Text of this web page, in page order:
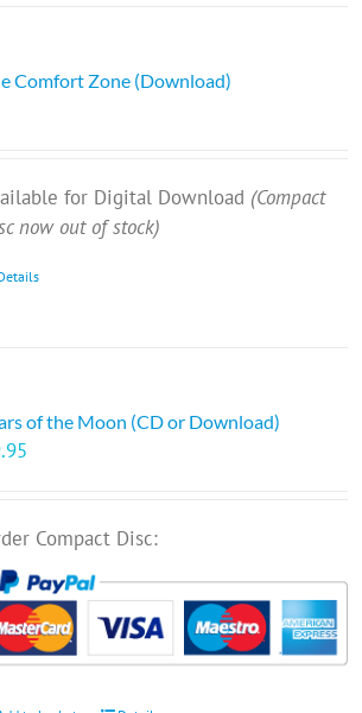
Comfort Zone (Download)
for Digital Download (Compact
now out of stock)
of the Moon (CD or Download)
Compact Disc: